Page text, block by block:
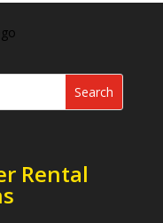
Rental